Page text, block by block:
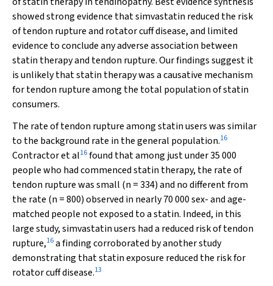
showed strong evidence that simvastatin reduced the risk
of tendon rupture and rotator cuff disease, and limited
evidence to conclude any adverse association between
statin therapy and tendon rupture. Our findings suggest it
is unlikely that statin therapy was a causative mechanism
for tendon rupture among the total population of statin
consumers.
The rate of tendon rupture among statin users was similar
to the background rate in the general population.16
Contractor et al16found that among just under 35 000
people who had commenced statin therapy, the rate of
tendon rupture was small (n = 334) and no different from
the rate (n = 800) observed in nearly 70 000 sex- and age-
matched people not exposed to a statin. Indeed, in this
large study, simvastatin users had a reduced risk of tendon
rupture,16a finding corroborated by another study
demonstrating that statin exposure reduced the risk for
rotator cuff disease.13